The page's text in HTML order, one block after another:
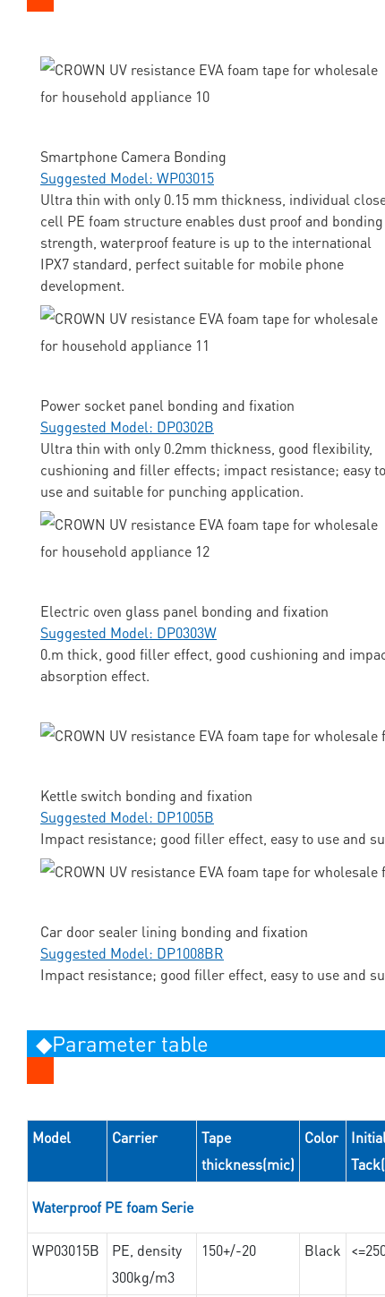
Smartphone Camera Bonding
Suggested Model: WP03015
Ultra thin with only 0.15 mm thickness, individual
cell PE foam structure enables dust proof and bonding
strength, waterproof feature is up to the international
IPX7 standard, perfect suitable for mobile phone
development.
Power socket panel bonding and fixation
Suggested Model: DP0302B
Ultra thin with only 0.2mm thickness, good flexibility,
cushioning and filler effects; impact resistance; easy to
use and suitable for punching application.
Electric oven glass panel bonding and fixation
Suggested Model: DP0303W
0.m thick, good filler effect, good cushioning and
absorption effect.
Kettle switch bonding and fixation
Suggested Model: DP1005B
Impact resistance; good filler effect, easy to use and
Car door sealer lining bonding and fixation
Suggested Model: DP1008BR
Impact resistance; good filler effect, easy to use and
◆Parameter table
Model Carrier
Tape
thickness(mic)
Color
Waterproof PE foam Serie
WP03015B
PE, density
300kg/m3
150+/-20 Black